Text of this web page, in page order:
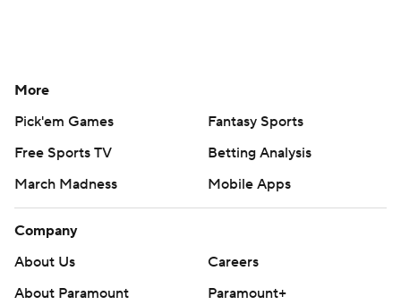
More
Pick'em Games
Fantasy Sports
Free Sports TV
Betting Analysis
March Madness
Mobile Apps
Company
About Us
Careers
About Paramount
Paramount+